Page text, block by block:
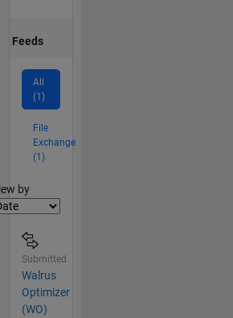
Feeds
All
(1)
File
Exchange
(1)
by
Submitted
Walrus
Optimizer
(WO)